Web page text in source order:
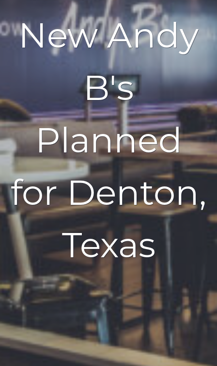
New Andy
B's
Planned
for Denton,
Texas